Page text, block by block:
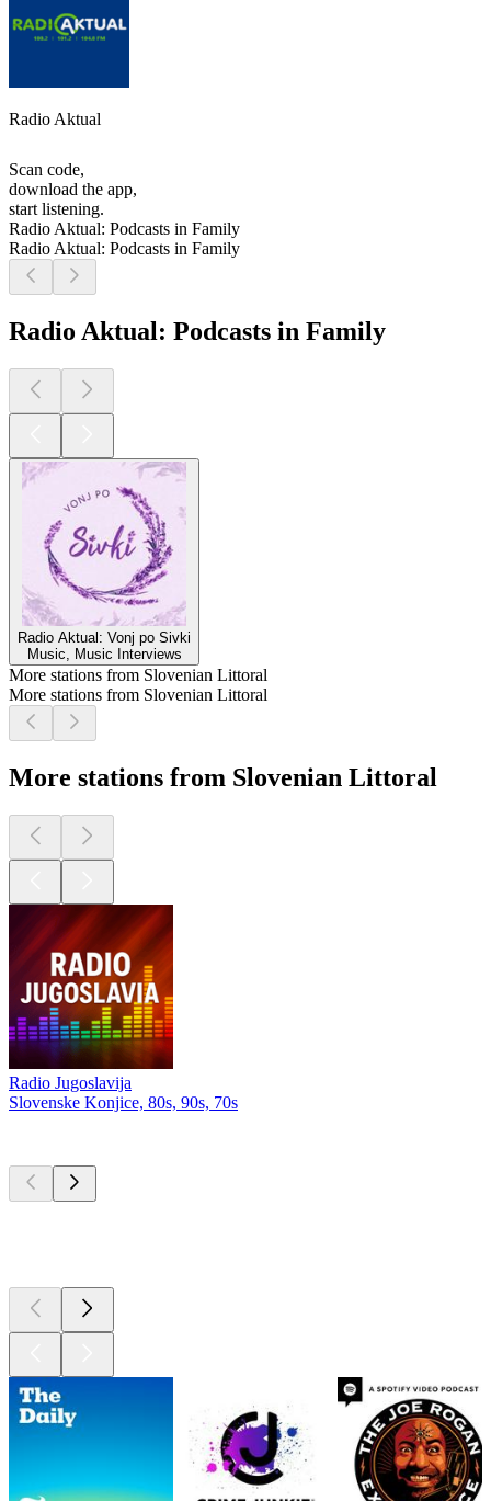
Radio Aktual
Scan code,
download the app,
start listening.
Radio Aktual: Podcasts in Family
Radio Aktual: Podcasts in Family
Radio Aktual: Podcasts in Family
Radio Aktual: Vonj po Sivki
Music, Music Interviews
More stations from Slovenian Littoral
More stations from Slovenian Littoral
More stations from Slovenian Littoral
Radio Jugoslavija
Slovenske Konjice, 80s, 90s, 70s